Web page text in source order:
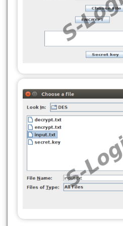
jButton2 = new
jButton3 = new
jScrollPane1 = new
jTextArea1 = new
jButton4 = new
jLabel2.setText("File Path");
//GEN-
jLabel1 = new
jLabel2 = new
jTextField1 = new
jButton1 = new
jLabel3 = new
jTextField2 = new
jButton2 = new
jButton3 = new
jScrollPane1 = new
jTextArea1 = new
jButton4 = new